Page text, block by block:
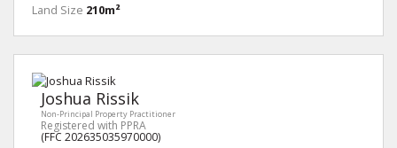
Land Size 210m²
Joshua Rissik
Non-Principal Property Practitioner
Registered with PPRA
(FFC 202635035970000)